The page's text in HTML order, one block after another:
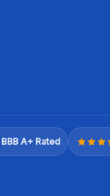
BBB A+ Rated